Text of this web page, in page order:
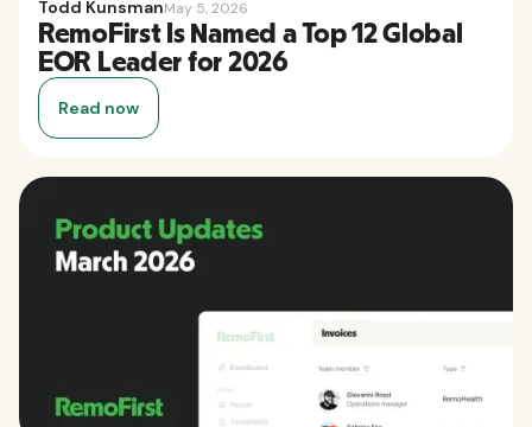
Todd KunsmanMay 5, 2026
RemoFirst Is Named a Top 12 Global
EOR Leader for 2026
Read now